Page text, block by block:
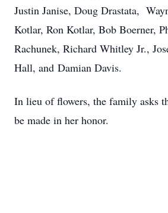
Justin Janise, Doug Drastata,
Kotlar, Ron Kotlar, Bob Boerner,
Rachunek, Richard Whitley Jr.,
Hall, and Damian Davis.
In lieu of flowers, the family asks
be made in her honor.